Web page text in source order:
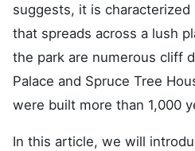
suggests, it is
that spreads across a lush
the park are numerous cliff
Palace and Spruce Tree
were built more than 1,000
In this article, we will